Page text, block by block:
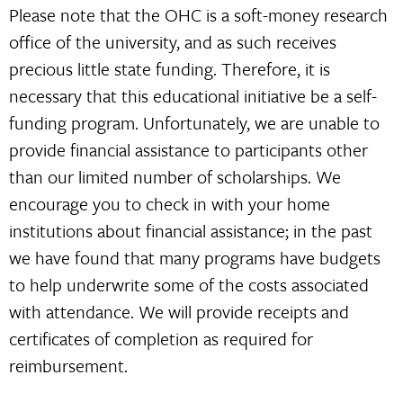
Please note that the OHC is a soft-money research
office of the university, and as such receives
precious little state funding. Therefore, it is
necessary that this educational initiative be a self-
funding program. Unfortunately, we are unable to
provide financial assistance to participants other
than our limited number of scholarships. We
encourage you to check in with your home
institutions about financial assistance; in the past
we have found that many programs have budgets
to help underwrite some of the costs associated
with attendance. We will provide receipts and
certificates of completion as required for
reimbursement.